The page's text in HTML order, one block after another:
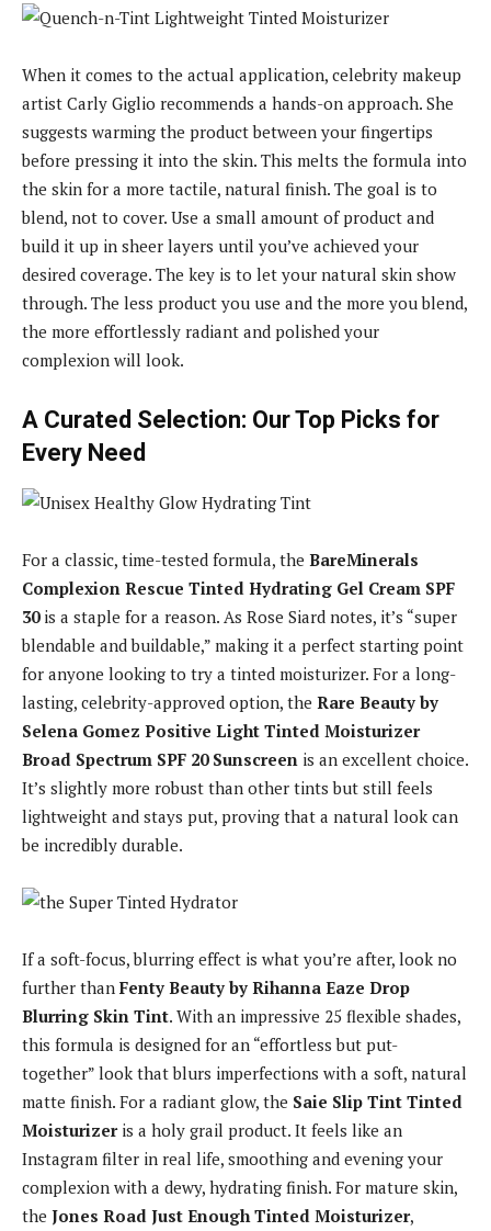
When it comes to the actual application, celebrity makeup
artist Carly Giglio recommends a hands-on approach. She
suggests warming the product between your fingertips
before pressing it into the skin. This melts the formula into
the skin for a more tactile, natural finish. The goal is to
blend, not to cover. Use a small amount of product and
build it up in sheer layers until you’ve achieved your
desired coverage. The key is to let your natural skin show
through. The less product you use and the more you blend,
the more effortlessly radiant and polished your
complexion will look.
A Curated Selection: Our Top Picks for
Every Need
For a classic, time-tested formula, the BareMinerals
Complexion Rescue Tinted Hydrating Gel Cream SPF
30is a staple for a reason. As Rose Siard notes, it’s “super
blendable and buildable,” making it a perfect starting point
for anyone looking to try a tinted moisturizer. For a long-
lasting, celebrity-approved option, the Rare Beauty by
Selena Gomez Positive Light Tinted Moisturizer
Broad Spectrum SPF 20 Sunscreen is an excellent choice.
It’s slightly more robust than other tints but still feels
lightweight and stays put, proving that a natural look can
be incredibly durable.
If a soft-focus, blurring effect is what you’re after, look no
further than Fenty Beauty by Rihanna Eaze Drop
Blurring Skin Tint. With an impressive 25 flexible shades,
this formula is designed for an “effortless but put-
together” look that blurs imperfections with a soft, natural
matte finish. For a radiant glow, the Saie Slip Tint Tinted
Moisturizeris a holy grail product. It feels like an
Instagram filter in real life, smoothing and evening your
complexion with a dewy, hydrating finish. For mature skin,
the Jones Road Just Enough Tinted Moisturizer,